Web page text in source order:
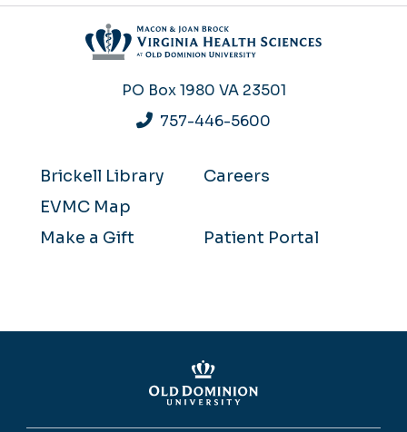
PO Box 1980 VA 23501
757-446-5600
Brickell Library
Careers
EVMC Map
Make a Gift
Patient Portal